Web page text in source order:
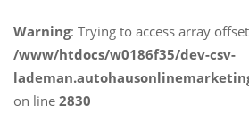
Warning: Trying to access array
/www/htdocs/w0186f35/dev-csv-
on line 2830